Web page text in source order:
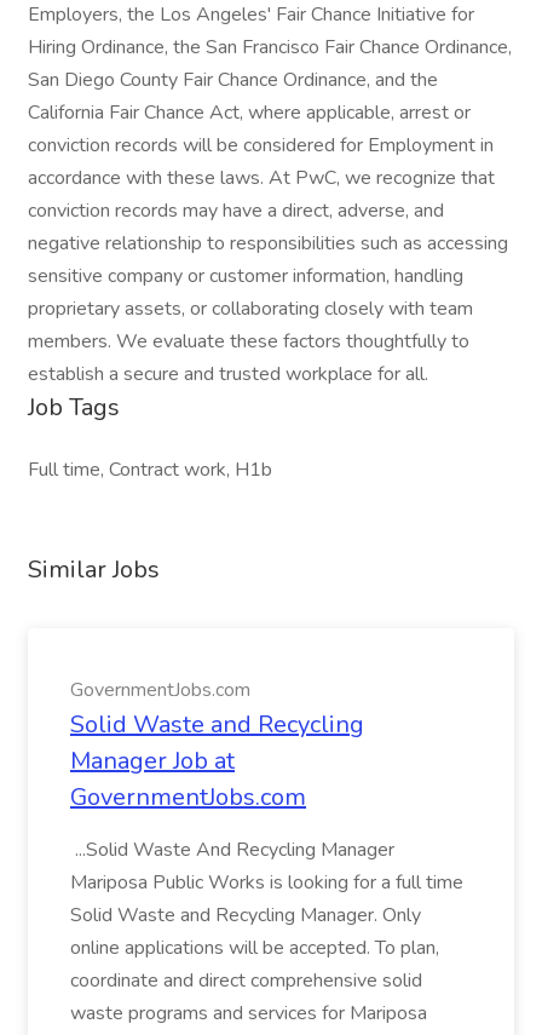
Employers, the Los Angeles' Fair Chance Initiative for
Hiring Ordinance, the San Francisco Fair Chance Ordinance,
San Diego County Fair Chance Ordinance, and the
California Fair Chance Act, where applicable, arrest or
conviction records will be considered for Employment in
accordance with these laws. At PwC, we recognize that
conviction records may have a direct, adverse, and
negative relationship to responsibilities such as accessing
sensitive company or customer information, handling
proprietary assets, or collaborating closely with team
members. We evaluate these factors thoughtfully to
establish a secure and trusted workplace for all.
Job Tags
Full time, Contract work, H1b
Similar Jobs
GovernmentJobs.com
Solid Waste and Recycling
Manager Job at
GovernmentJobs.com
...Solid Waste And Recycling Manager
Mariposa Public Works is looking for a full time
Solid Waste and Recycling Manager. Only
online applications will be accepted. To plan,
coordinate and direct comprehensive solid
waste programs and services for Mariposa